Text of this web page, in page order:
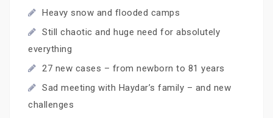
Heavy snow and flooded camps
Still chaotic and huge need for absolutely
everything
27 new cases – from newborn to 81 years
Sad meeting with Haydar’s family – and new
challenges